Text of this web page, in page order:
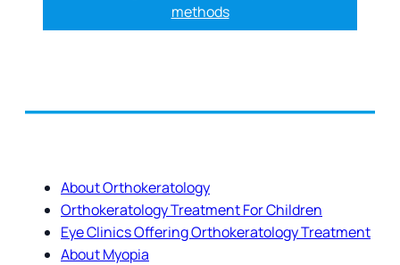
methods
About Orthokeratology
Orthokeratology Treatment For Children
Eye Clinics Offering Orthokeratology Treatment
About Myopia